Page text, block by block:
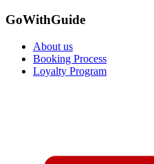
GoWithGuide
About us
Booking Process
Loyalty Program